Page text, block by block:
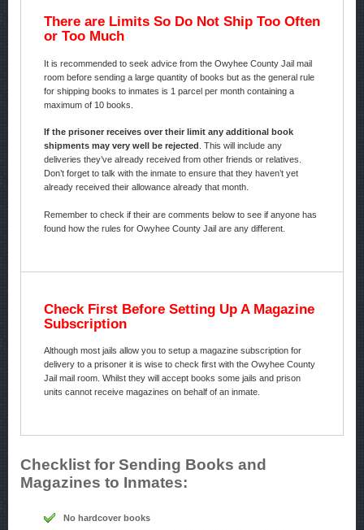
There are Limits So Do Not Ship Too Often
or Too Much
It is recommended to seek advice from the Owyhee County Jail mail
room before sending a large quantity of books but as the general rule
for shipping books to inmates is 1 parcel per month containing a
maximum of 10 books.
If the prisoner receives over their limit any additional book
shipments may very well be rejected
. This will include any
deliveries they’ve already received from other friends or relatives.
Don’t forget to talk with the inmate to ensure that they haven’t yet
already received their allowance already that month.
Remember to check if their are comments below to see if anyone has
found how the rules for Owyhee County Jail are any different.
Check First Before Setting Up A Magazine
Subscription
Although most jails allow you to setup a magazine subscription for
delivery to a prisoner it is wise to check first with the Owyhee County
Jail mail room. Whilst they will accept books some jails and prison
units cannot receive magazines on behalf of an inmate.
Checklist for Sending Books and
Magazines to Inmates:
No hardcover books